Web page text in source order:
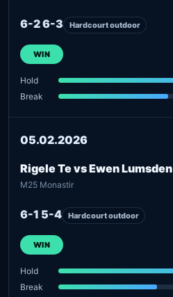
6-2 6-3 Hardcourt outdoor
WIN
Hold
Break
05.02.2026
Rigele Te vs Ewen Lumsden
M25 Monastir
6-1 5-4 Hardcourt outdoor
WIN
Hold
Break